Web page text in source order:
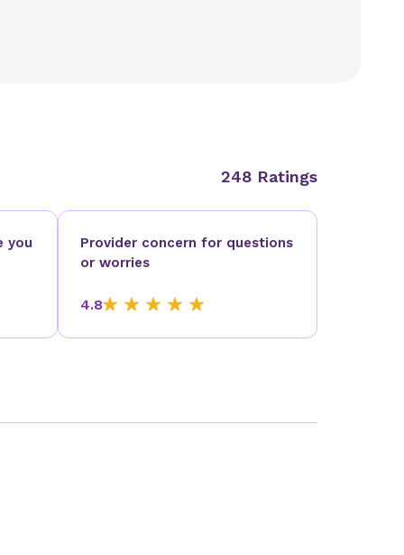
248 Ratings
you
Provider concern for questions
or worries
4.8